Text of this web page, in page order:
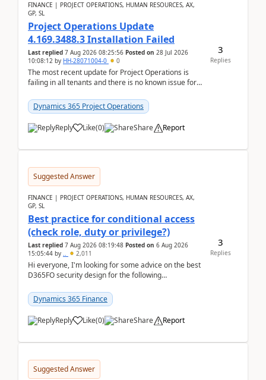
FINANCE | PROJECT OPERATIONS, HUMAN RESOURCES, AX,
GP, SL
Project Operations Update
4.169.3488.3 Installation Failed
Last replied 7 Aug 2026 08:25:56 Posted on 28 Jul 2026
10:08:12 by HH-28071004-0 0
The most recent update for Project Operations is
failing in all tenants and there is no known issue for
Dynamics 365 Project Operations
Reply Like(0) Share Report
3
Replies
Suggested Answer
FINANCE | PROJECT OPERATIONS, HUMAN RESOURCES, AX,
GP, SL
Best practice for conditional access
(check role, duty or privilege?)
Last replied 7 Aug 2026 08:19:48 Posted on 6 Aug 2026
15:05:44 by .. 2,011
Hi everyone, I'm looking for some advice on the best
D365FO security design for the following
Dynamics 365 Finance
Reply Like(0) Share Report
3
Replies
Suggested Answer